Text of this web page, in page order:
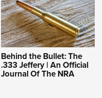
Behind the Bullet: The
.333 Jeffery | An Official
Journal Of The NRA